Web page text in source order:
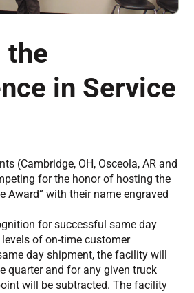
the
in Service
(Cambridge, OH, Osceola, AR and
for the honor of hosting the
Award” with their name engraved
for successful same day
of on-time customer
day shipment, the facility will
quarter and for any given truck
will be subtracted. The facility